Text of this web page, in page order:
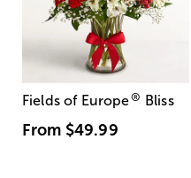
Fields of Europe® Bliss
From $49.99